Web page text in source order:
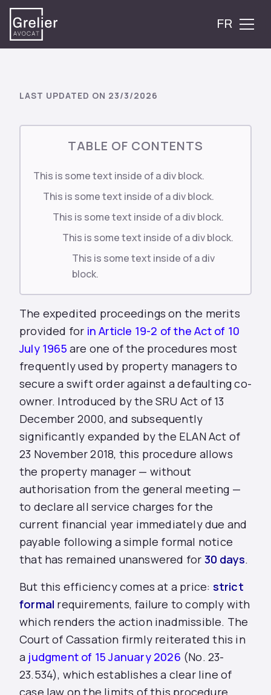
FR
LAST UPDATED ON 23/3/2026
TABLE OF CONTENTS
This is some text inside of a div block.
This is some text inside of a div block.
This is some text inside of a div block.
This is some text inside of a div block.
This is some text inside of a div
block.
The expedited proceedings on the merits
provided for in Article 19-2 of the Act of 10
July 1965 are one of the procedures most
frequently used by property managers to
secure a swift order against a defaulting co-
owner. Introduced by the SRU Act of 13
December 2000, and subsequently
significantly expanded by the ELAN Act of
23 November 2018, this procedure allows
the property manager — without
authorisation from the general meeting —
to declare all service charges for the
current financial year immediately due and
payable following a simple formal notice
that has remained unanswered for 30 days.
But this efficiency comes at a price: strict
formal requirements, failure to comply with
which renders the action inadmissible. The
Court of Cassation firmly reiterated this in
a judgment of 15 January 2026 (No. 23-
23.534), which establishes a clear line of
case law on the limits of this procedure.